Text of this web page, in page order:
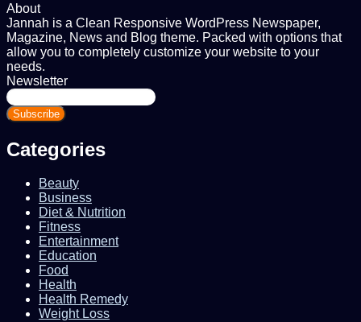
About
Jannah is a Clean Responsive WordPress Newspaper,
Magazine, News and Blog theme. Packed with options that
allow you to completely customize your website to your
needs.
Newsletter
Enter
your
Email
Categories
Beauty
Business
Diet & Nutrition
Fitness
Entertainment
Education
Food
Health
Health Remedy
Weight Loss